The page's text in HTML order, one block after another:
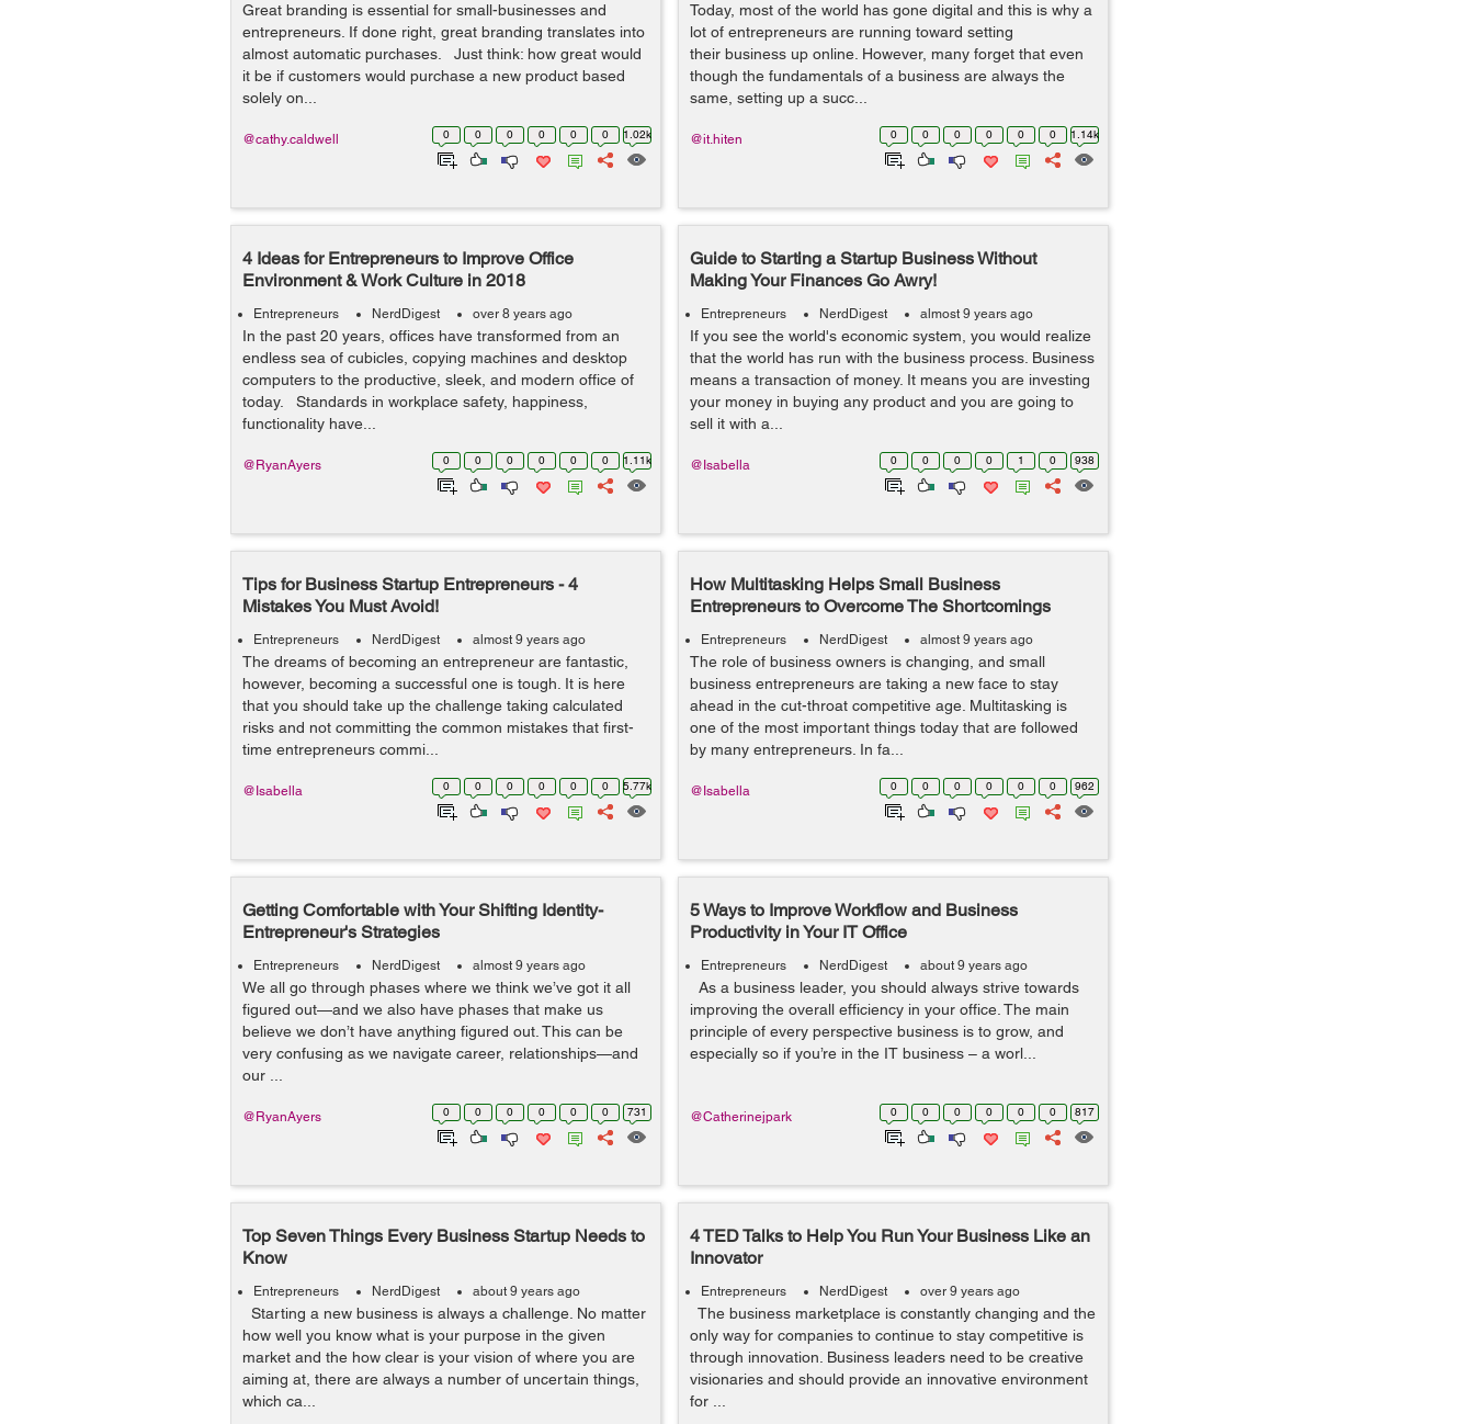
Great branding is essential for small-businesses and
entrepreneurs. If done right, great branding translates into
almost automatic purchases. Just think: how great would
it be if customers would purchase a new product based
solely on...
0 0 0 0 0 0 1.02k
@cathy.caldwell
Today, most of the world has gone digital and this is why a
lot of entrepreneurs are running toward setting
their business up online. However, many forget that even
though the fundamentals of a business are always the
same, setting up a succ...
0 0 0 0 0 0 1.14k
@it.hiten
4 Ideas for Entrepreneurs to Improve Office
Environment & Work Culture in 2018
Entrepreneurs NerdDigest over 8 years ago
In the past 20 years, offices have transformed from an
endless sea of cubicles, copying machines and desktop
computers to the productive, sleek, and modern office of
today. Standards in workplace safety, happiness,
functionality have...
0 0 0 0 0 0 1.11k
@RyanAyers
Guide to Starting a Startup Business Without
Making Your Finances Go Awry!
Entrepreneurs NerdDigest almost 9 years ago
If you see the world's economic system, you would realize
that the world has run with the business process. Business
means a transaction of money. It means you are investing
your money in buying any product and you are going to
sell it with a...
0 0 0 0 1 0 938
@Isabella
Tips for Business Startup Entrepreneurs - 4
Mistakes You Must Avoid!
Entrepreneurs NerdDigest almost 9 years ago
The dreams of becoming an entrepreneur are fantastic,
however, becoming a successful one is tough. It is here
that you should take up the challenge taking calculated
risks and not committing the common mistakes that first-
time entrepreneurs commi...
0 0 0 0 0 0 5.77k
@Isabella
How Multitasking Helps Small Business
Entrepreneurs to Overcome The Shortcomings
Entrepreneurs NerdDigest almost 9 years ago
The role of business owners is changing, and small
business entrepreneurs are taking a new face to stay
ahead in the cut-throat competitive age. Multitasking is
one of the most important things today that are followed
by many entrepreneurs. In fa...
0 0 0 0 0 0 962
@Isabella
Getting Comfortable with Your Shifting Identity-
Entrepreneur's Strategies
Entrepreneurs NerdDigest almost 9 years ago
We all go through phases where we think we’ve got it all
figured out—and we also have phases that make us
believe we don’t have anything figured out. This can be
very confusing as we navigate career, relationships—and
our ...
0 0 0 0 0 0 731
@RyanAyers
5 Ways to Improve Workflow and Business
Productivity in Your IT Office
Entrepreneurs NerdDigest about 9 years ago
As a business leader, you should always strive towards
improving the overall efficiency in your office. The main
principle of every perspective business is to grow, and
especially so if you’re in the IT business – a worl...
0 0 0 0 0 0 817
@Catherinejpark
Top Seven Things Every Business Startup Needs to
Know
Entrepreneurs NerdDigest about 9 years ago
Starting a new business is always a challenge. No matter
how well you know what is your purpose in the given
market and the how clear is your vision of where you are
aiming at, there are always a number of uncertain things,
which ca...
4 TED Talks to Help You Run Your Business Like an
Innovator
Entrepreneurs NerdDigest over 9 years ago
The business marketplace is constantly changing and the
only way for companies to continue to stay competitive is
through innovation. Business leaders need to be creative
visionaries and should provide an innovative environment
for ...